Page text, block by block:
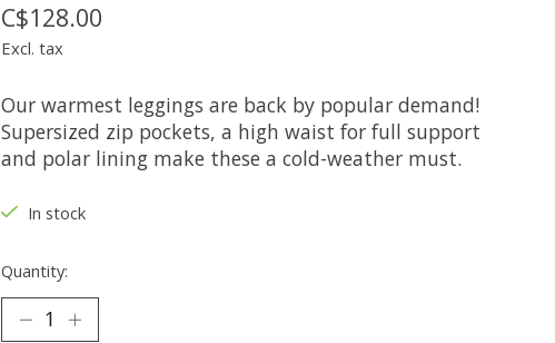
C$128.00
Excl. tax
Our warmest leggings are back by popular demand!
Supersized zip pockets, a high waist for full support
and polar lining make these a cold-weather must.
In stock
Quantity: